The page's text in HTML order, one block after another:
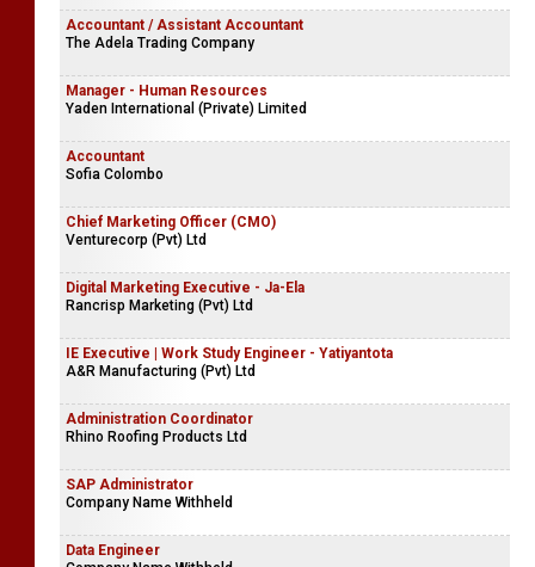
Accountant / Assistant Accountant
The Adela Trading Company
Manager - Human Resources
Yaden International (Private) Limited
Accountant
Sofia Colombo
Chief Marketing Officer (CMO)
Venturecorp (Pvt) Ltd
Digital Marketing Executive - Ja-Ela
Rancrisp Marketing (Pvt) Ltd
IE Executive | Work Study Engineer - Yatiyantota
A&R Manufacturing (Pvt) Ltd
Administration Coordinator
Rhino Roofing Products Ltd
SAP Administrator
Company Name Withheld
Data Engineer